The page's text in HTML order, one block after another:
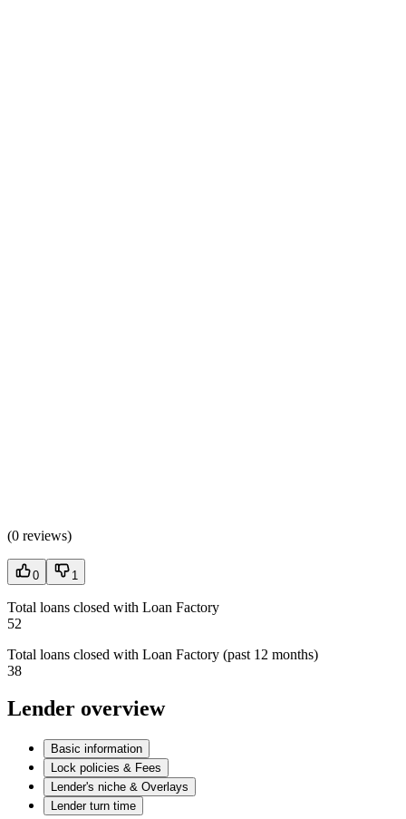
(0 reviews)
0 1
Total loans closed with Loan Factory
52
Total loans closed with Loan Factory (past 12 months)
38
Lender overview
Basic information
Lock policies & Fees
Lender's niche & Overlays
Lender turn time